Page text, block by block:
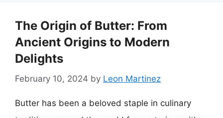
The Origin of Butter: From
Ancient Origins to Modern
Delights
February 10, 2024 by Leon Martinez
Butter has been a beloved staple in culinary